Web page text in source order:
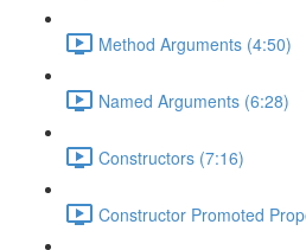
Method Arguments (4:50)
Named Arguments (6:28)
Constructors (7:16)
Constructor Promoted